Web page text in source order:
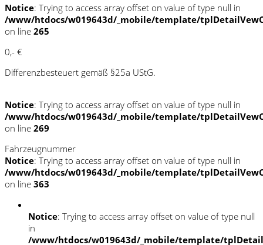
Notice: Trying to access array offset on value of type null in
/www/htdocs/w019643d/_mobile/template/
on line 265
0,- €
Differenzbesteuert gemäß §25a UStG.
Notice: Trying to access array offset on value of type null in
/www/htdocs/w019643d/_mobile/template/
on line 269
Fahrzeugnummer
Notice: Trying to access array offset on value of type null in
/www/htdocs/w019643d/_mobile/template/
on line 363
Notice: Trying to access array offset on value of type null
in
/www/htdocs/w019643d/_mobile/template/